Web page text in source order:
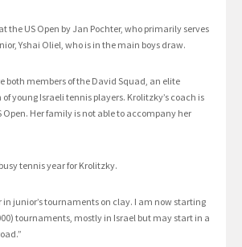
the US Open by Jan Pochter, who primarily serves
Yshai Oliel, who is in the main boys draw.
both members of the David Squad, an elite
young Israeli tennis players. Krolitzky’s coach is
Open. Her family is not able to accompany her
tennis year for Krolitzky.
in junior’s tournaments on clay. I am now starting
tournaments, mostly in Israel but may start in a